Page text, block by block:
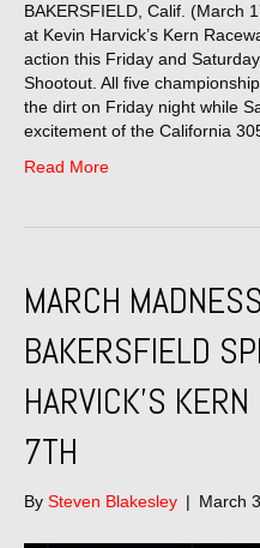
BAKERSFIELD, Calif. (March
at Kevin Harvick’s Kern
action this Friday and
Shootout. All five
the dirt on Friday night while
excitement of the California
Read More
MARCH
BAKERSFIELD
HARVICK’S
7TH
By Steven Blakesley | March